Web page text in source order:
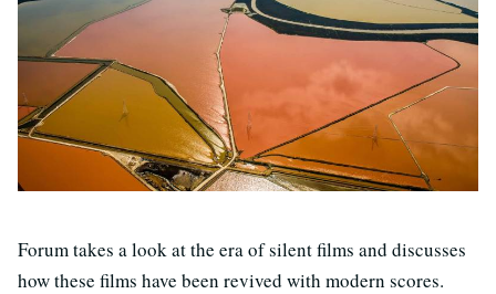
Forum takes a look at the era of silent films and discusses
how these films have been revived with modern scores.